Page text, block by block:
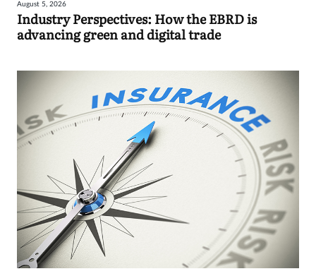
August 5, 2026
Industry Perspectives: How the EBRD is
advancing green and digital trade